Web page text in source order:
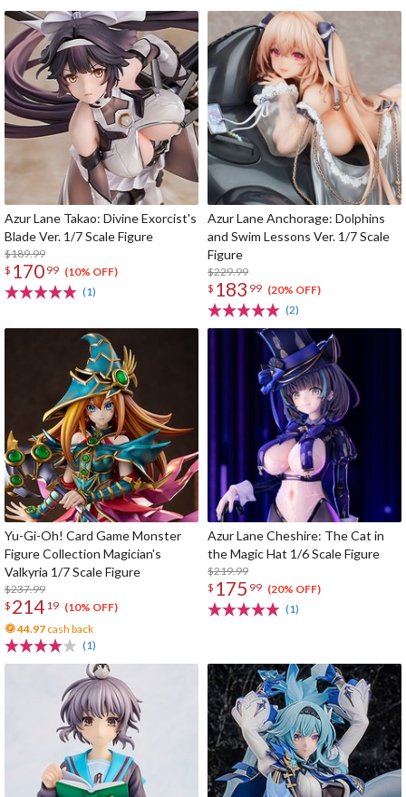
Azur Lane Takao: Divine Exorcist's
Blade Ver. 1/7 Scale Figure
$189.99
$ 170 99 (10% OFF)
(1)
Azur Lane Anchorage: Dolphins
and Swim Lessons Ver. 1/7 Scale
Figure
$229.99
$ 183 99 (20% OFF)
(2)
Yu-Gi-Oh! Card Game Monster
Figure Collection Magician's
Valkyria 1/7 Scale Figure
$237.99
$ 214 19 (10% OFF)
44.97 cash back
(1)
Azur Lane Cheshire: The Cat in
the Magic Hat 1/6 Scale Figure
$219.99
$ 175 99 (20% OFF)
(1)